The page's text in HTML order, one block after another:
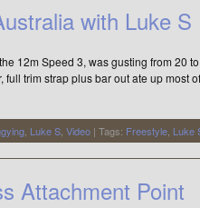
with Luke S
12m Speed 3, was gusting from 20
trim strap plus bar out ate up most
, Luke S, Video | Tags: Freestyle, Luke
Attachment Point